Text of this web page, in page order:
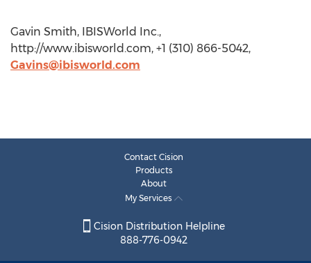
Gavin Smith, IBISWorld Inc.,
http://www.ibisworld.com, +1 (310) 866-5042,
Gavins@ibisworld.com
Contact Cision
Products
About
My Services
Cision Distribution Helpline
888-776-0942